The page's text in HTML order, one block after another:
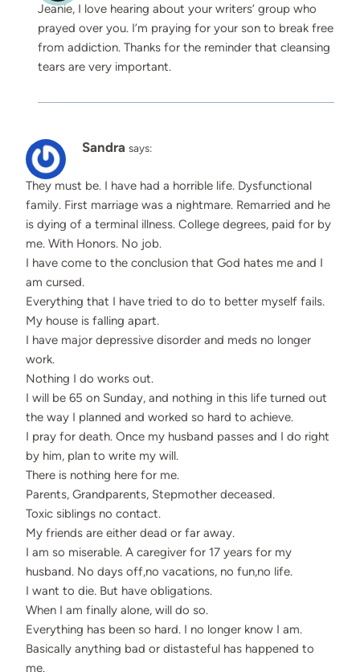
Jeanie, I love hearing about your writers’ group who
prayed over you. I’m praying for your son to break free
from addiction. Thanks for the reminder that cleansing
tears are very important.
Sandra says:
They must be. I have had a horrible life. Dysfunctional
family. First marriage was a nightmare. Remarried and he
is dying of a terminal illness. College degrees, paid for by
me. With Honors. No job.
I have come to the conclusion that God hates me and I
am cursed.
Everything that I have tried to do to better myself fails.
My house is falling apart.
I have major depressive disorder and meds no longer
work.
Nothing I do works out.
I will be 65 on Sunday, and nothing in this life turned out
the way I planned and worked so hard to achieve.
I pray for death. Once my husband passes and I do right
by him, plan to write my will.
There is nothing here for me.
Parents, Grandparents, Stepmother deceased.
Toxic siblings no contact.
My friends are either dead or far away.
I am so miserable. A caregiver for 17 years for my
husband. No days off,no vacations, no fun,no life.
I want to die. But have obligations.
When I am finally alone, will do so.
Everything has been so hard. I no longer know I am.
Basically anything bad or distasteful has happened to
me.